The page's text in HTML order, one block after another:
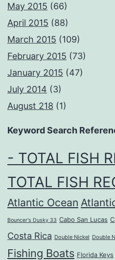
May 2015 (66)
April 2015 (88)
March 2015 (109)
February 2015 (73)
January 2015 (47)
July 2014 (3)
August 218 (1)
Keyword Search
- TOTAL FISH
TOTAL FISH
Atlantic Ocean
Bouncer's Dusky 33 Cabo San Lucas
Costa Rica Double Nickel Double
Fishing Boats Florida Keys